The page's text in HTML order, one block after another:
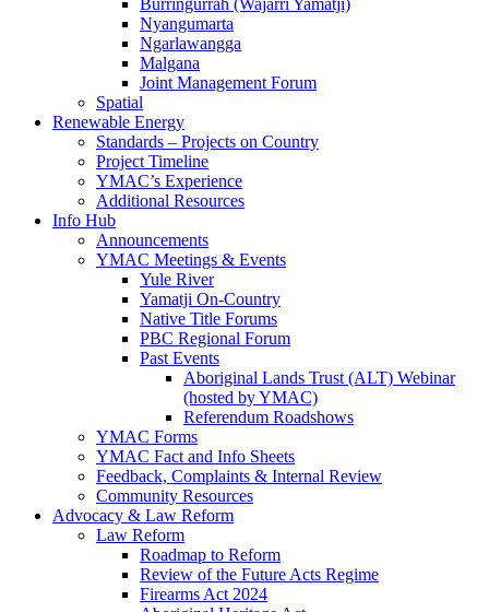
Burringurrah (Wajarri Yamatji)
Nyangumarta
Ngarlawangga
Malgana
Joint Management Forum
Spatial
Renewable Energy
Standards – Projects on Country
Project Timeline
YMAC’s Experience
Additional Resources
Info Hub
Announcements
YMAC Meetings & Events
Yule River
Yamatji On-Country
Native Title Forums
PBC Regional Forum
Past Events
Aboriginal Lands Trust (ALT) Webinar
(hosted by YMAC)
Referendum Roadshows
YMAC Forms
YMAC Fact and Info Sheets
Feedback, Complaints & Internal Review
Community Resources
Advocacy & Law Reform
Law Reform
Roadmap to Reform
Review of the Future Acts Regime
Firearms Act 2024